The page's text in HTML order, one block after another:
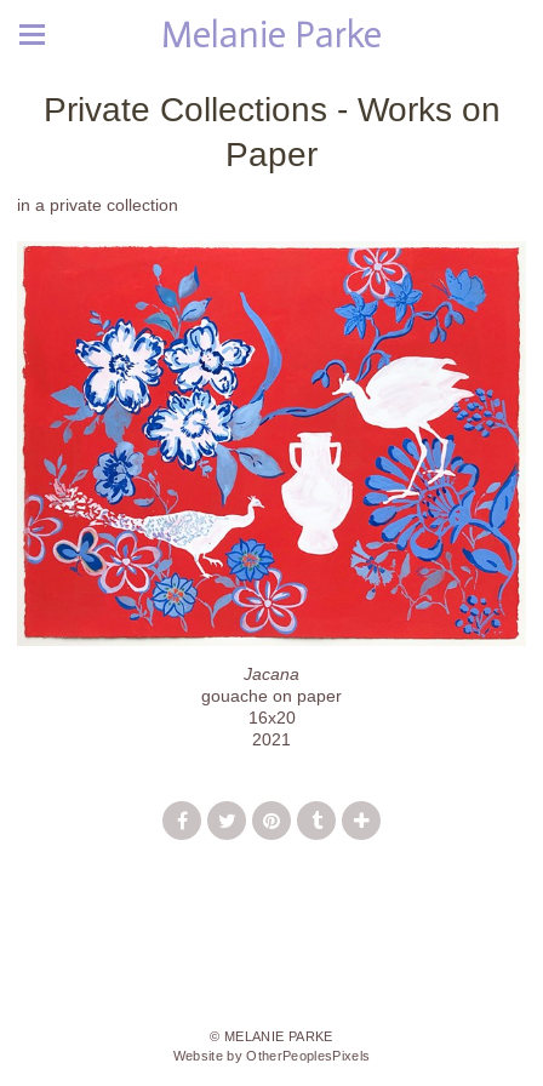
Melanie Parke
Private Collections - Works on
Paper
in a private collection
Jacana
gouache on paper
16x20
2021
© MELANIE PARKE
Website by OtherPeoplesPixels